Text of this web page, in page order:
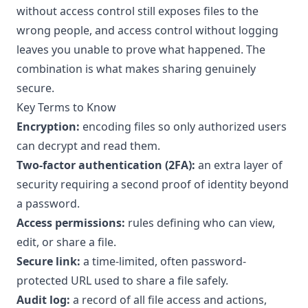
without access control still exposes files to the
wrong people, and access control without logging
leaves you unable to prove what happened. The
combination is what makes sharing genuinely
secure.
Key Terms to Know
Encryption: encoding files so only authorized users
can decrypt and read them.
Two-factor authentication (2FA): an extra layer of
security requiring a second proof of identity beyond
a password.
Access permissions: rules defining who can view,
edit, or share a file.
Secure link: a time-limited, often password-
protected URL used to share a file safely.
Audit log: a record of all file access and actions,